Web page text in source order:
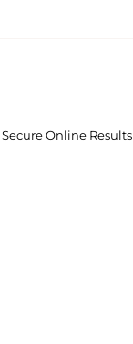
Secure Online Results